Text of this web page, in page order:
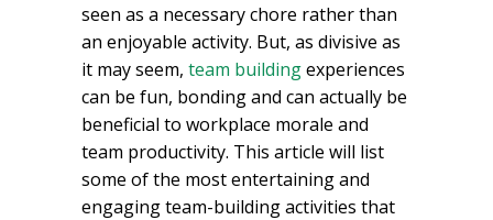
seen as a necessary chore rather than
an enjoyable activity. But, as divisive as
it may seem, team buildingexperiences
can be fun, bonding and can actually be
beneficial to workplace morale and
team productivity. This article will list
some of the most entertaining and
engaging team-building activities that